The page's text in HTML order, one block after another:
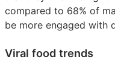
compared to 68% of
be more engaged with
Viral food trends